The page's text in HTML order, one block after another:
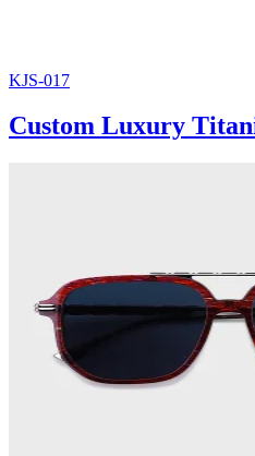
KJS-017
Custom Luxury